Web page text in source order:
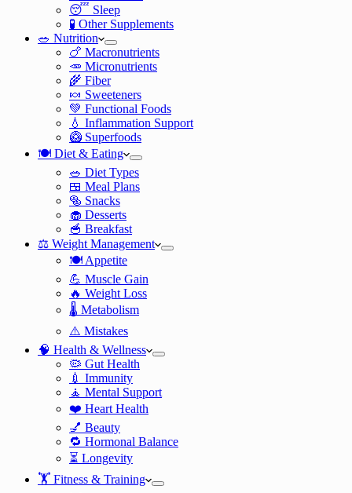
😴 Sleep
🧪 Other Supplements
🥗 Nutrition
🍗 Macronutrients
🥕 Micronutrients
🌾 Fiber
🍬 Sweeteners
💚 Functional Foods
💧 Inflammation Support
🥝 Superfoods
🍽️ Diet & Eating
🥗 Diet Types
🍱 Meal Plans
🥯 Snacks
🧁 Desserts
🥣 Breakfast
⚖️ Weight Management
🍽️ Appetite
💪 Muscle Gain
🔥 Weight Loss
🌡️ Metabolism
⚠️ Mistakes
🧠 Health & Wellness
🦠 Gut Health
💉 Immunity
🧘 Mental Support
❤️ Heart Health
💅 Beauty
🔁 Hormonal Balance
⏳ Longevity
🏋️ Fitness & Training